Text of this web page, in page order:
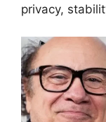
privacy,